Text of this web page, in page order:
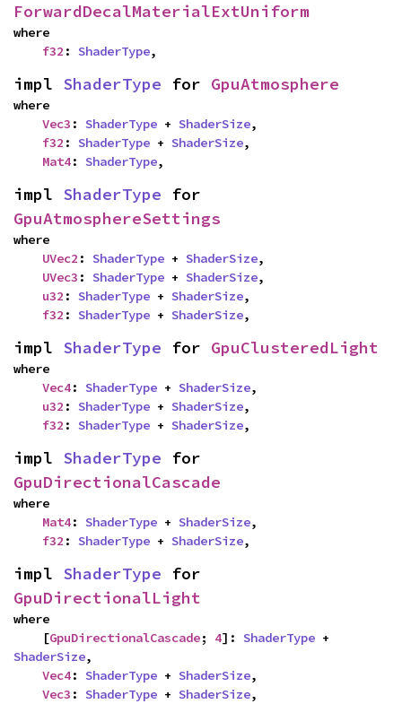
ForwardDecalMaterialExtUniform
where
f32 : ShaderType,
impl ShaderType for GpuAtmosphere
where
Vec3 : ShaderType + ShaderSize,
f32 : ShaderType + ShaderSize,
Mat4: ShaderType,
impl ShaderType
GpuAtmosphereSettings
where
UVec2 : ShaderType + ShaderSize,
UVec3 : ShaderType + ShaderSize,
u32 : ShaderType + ShaderSize,
f32 : ShaderType + ShaderSize,
impl ShaderType for GpuClusteredLight
where
Vec4: ShaderType + ShaderSize,
u32 : ShaderType + ShaderSize,
f32 : ShaderType + ShaderSize,
impl ShaderType
GpuDirectionalCascade
where
Mat4: ShaderType + ShaderSize,
f32 : ShaderType + ShaderSize,
impl ShaderType
GpuDirectionalLight
where
    [
GpuDirectionalCascade; 4]: ShaderType
ShaderSize,
Vec4: ShaderType + ShaderSize,
Vec3 : ShaderType + ShaderSize,